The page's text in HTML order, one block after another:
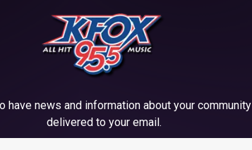
have news and information about your community
delivered to your email.